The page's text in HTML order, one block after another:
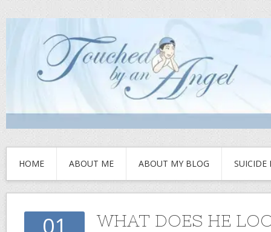
HOME ABOUT ME ABOUT MY BLOG SUICIDE
01
WHAT DOES HE